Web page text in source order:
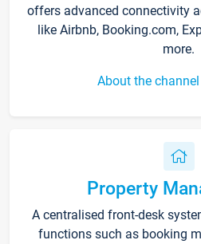
offers advanced connectivity
like Airbnb, Booking.com,
more.
About the
Property
A centralised front-desk
functions such as booking